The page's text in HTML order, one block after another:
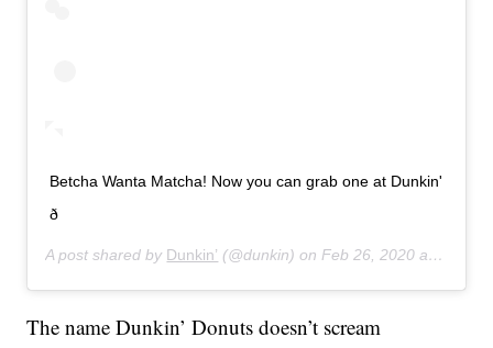
Betcha Wanta Matcha! Now you can grab one at Dunkin'
ð
A post shared by Dunkin’ (@dunkin) onFeb 26, 2020 at 7:21am PST
The name Dunkin’ Donuts doesn’t scream